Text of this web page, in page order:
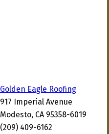
Golden Eagle Roofing
917 Imperial Avenue
Modesto, CA 95358-6019
(209) 409-6162